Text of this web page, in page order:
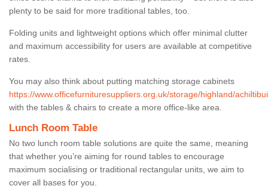
plenty to be said for more traditional tables, too.
Folding units and lightweight options which offer minimal clutter
and maximum accessibility for users are available at competitive
rates.
You may also think about putting matching storage cabinets
https://www.officefurnituresuppliers.org.uk/storage/highland/
with the tables & chairs to create a more office-like area.
Lunch Room Table
No two lunch room table solutions are quite the same, meaning
that whether you’re aiming for round tables to encourage
maximum socialising or traditional rectangular units, we aim to
cover all bases for you.